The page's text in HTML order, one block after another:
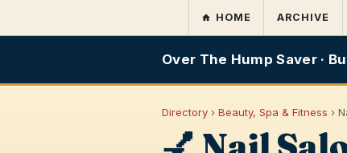
HOME ARCHIVE
Over The Hump Saver ·
Directory ›Beauty, Spa & Fitness ›